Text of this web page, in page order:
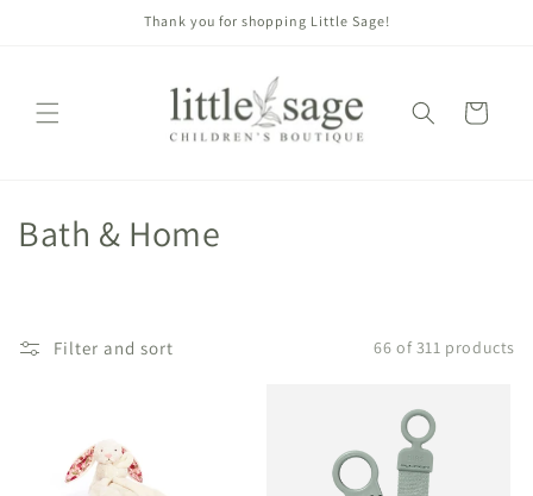
Thank you for shopping Little Sage!
Cart
C
Bath & Home
Filter and sort 66 of 311 products